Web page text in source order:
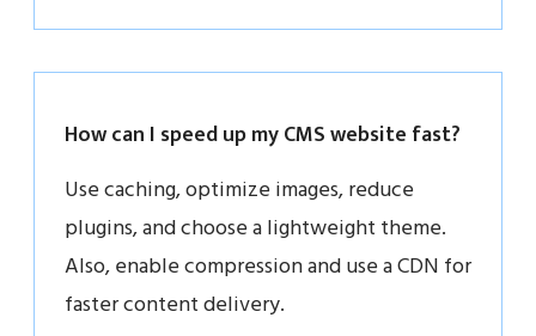
How can I speed up my CMS website fast?
Use caching, optimize images, reduce
plugins, and choose a lightweight theme.
Also, enable compression and use a CDN for
faster content delivery.